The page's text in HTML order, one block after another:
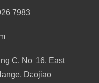
7983
C, No. 16, East
Daojiao